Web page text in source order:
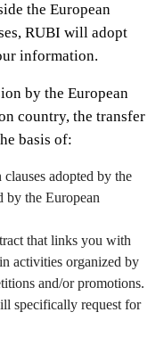
the European
RUBI will adopt
information.
by the European
country, the transfer
basis of:
adopted by the
by the European
that links you with
activities organized by
and/or promotions.
specifically request for